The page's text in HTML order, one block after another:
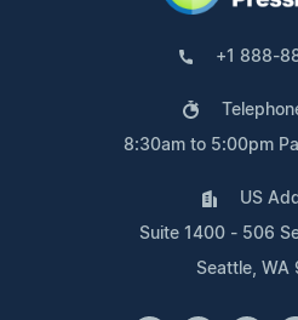
+1 888-
8:30am to 5:00pm
US
Suite 1400 - 506
Seattle, WA